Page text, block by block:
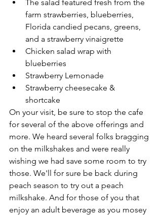
The salad featured fresh from the
farm strawberries, blueberries,
Florida candied pecans, greens,
and a strawberry vinaigrette
Chicken salad wrap with
blueberries
Strawberry Lemonade
Strawberry cheesecake &
shortcake
On your visit, be sure to stop the cafe
for several of the above offerings and
more. We heard several folks bragging
on the milkshakes and were really
wishing we had save some room to try
those. We'll for sure be back during
peach season to try out a peach
milkshake. And for those of you that
enjoy an adult beverage as you mosey